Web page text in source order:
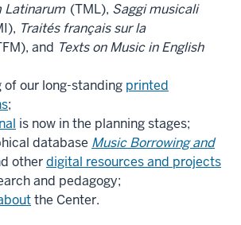
Latinarum (TML), Saggi musicali
Traités français sur la
and Texts on Music in English
of our long-standing printed
;
is now in the planning stages;
database Music Borrowing and
otherdigital resources and projects
and pedagogy;
the Center.